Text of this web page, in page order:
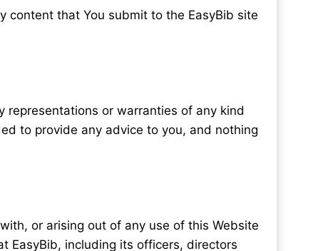
that You submit to the EasyBib site
representations or warranties of any kind
to provide any advice to you, and nothing
or arising out of any use of this Website
EasyBib, including its officers, directors